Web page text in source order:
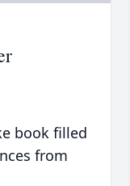
book filled
from